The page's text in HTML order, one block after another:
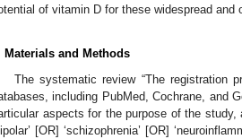
of vitamin D for these widespread and
Materials and Methods
The systematic review “The registration
including PubMed, Cochrane, and
aspects for the purpose of the study,
[OR] ‘schizophrenia’ [OR]